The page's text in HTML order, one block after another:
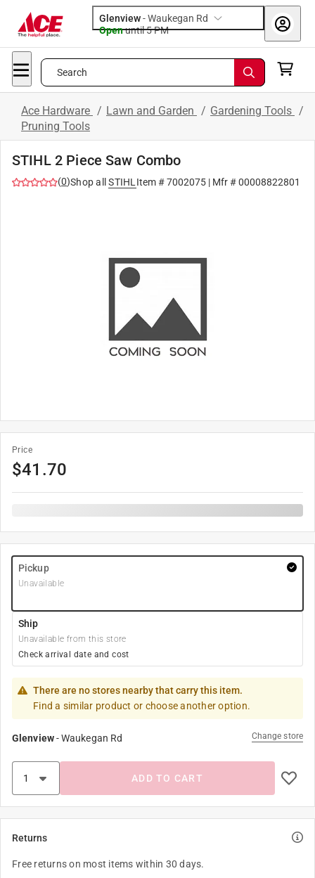
Glenview-Waukegan Rd
Openuntil 5 PM
Search
Ace Hardware / Lawn and Garden / Gardening Tools /
Pruning Tools
STIHL 2 Piece Saw Combo
(0)Shop all STIHL Item #7002075| Mfr #00008822801
Price
$41.70
Pickup
Unavailable
Ship
Unavailable from this store
Check arrival date and cost
There are no stores nearby that carry this item.
Find a similar product or choose another option.
Glenview-Waukegan Rd Change store
ADD TO CART
Returns
Free returns on most items within 30 days.